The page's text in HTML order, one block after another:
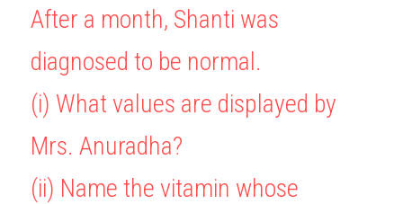
After a month, Shanti was
diagnosed to be normal.
(i) What values are displayed by
Mrs. Anuradha?
(ii) Name the vitamin whose